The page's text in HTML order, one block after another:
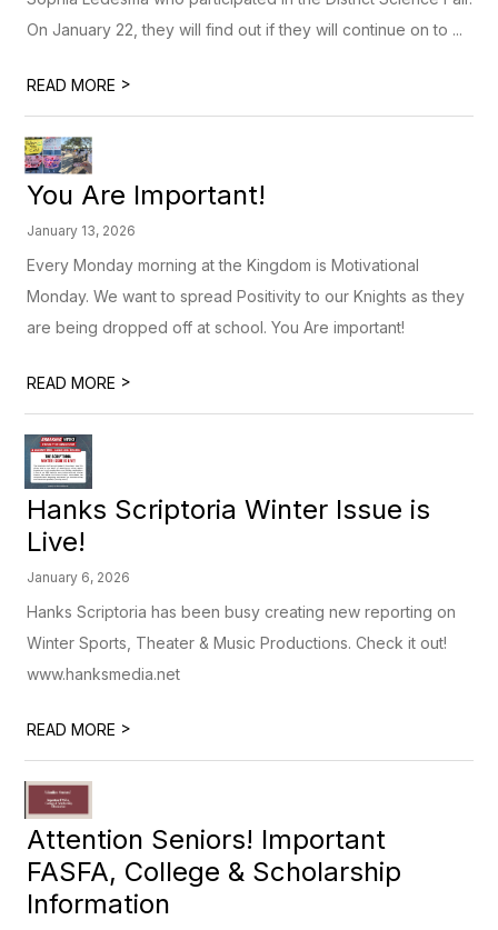
On January 22, they will find out if they will continue on to ...
READ MORE >
You Are Important!
January 13, 2026
Every Monday morning at the Kingdom is Motivational
Monday. We want to spread Positivity to our Knights as they
are being dropped off at school. You Are important!
READ MORE >
Hanks Scriptoria Winter Issue is
Live!
January 6, 2026
Hanks Scriptoria has been busy creating new reporting on
Winter Sports, Theater & Music Productions. Check it out!
www.hanksmedia.net
READ MORE >
Attention Seniors! Important
FASFA, College & Scholarship
Information